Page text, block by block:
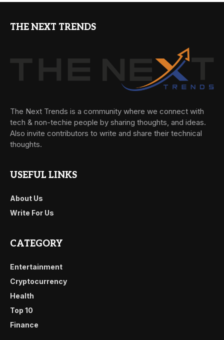
THE NEXT TRENDS
The Next Trends is a community where we connect with
tech & non-techie people by sharing thoughts, and ideas.
Also invite contributors to write and share their technical
thoughts.
USEFUL LINKS
About Us
Write For Us
CATEGORY
Entertainment
Cryptocurrency
Health
Top 10
Finance